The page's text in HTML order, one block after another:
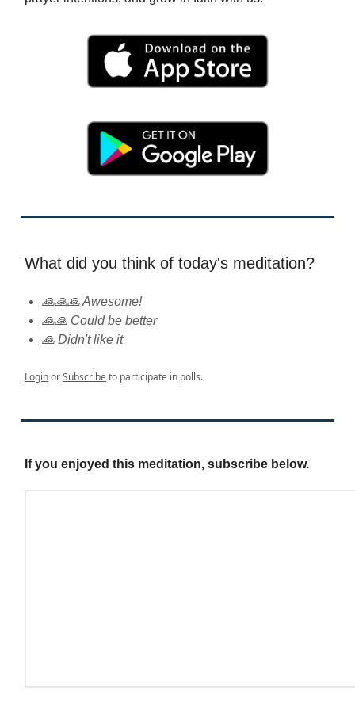
What did you think of today's meditation?
🙏🙏🙏 Awesome!
🙏🙏 Could be better
🙏 Didn't like it
LoginorSubscribeto participate in polls.
If you enjoyed this meditation, subscribe below.